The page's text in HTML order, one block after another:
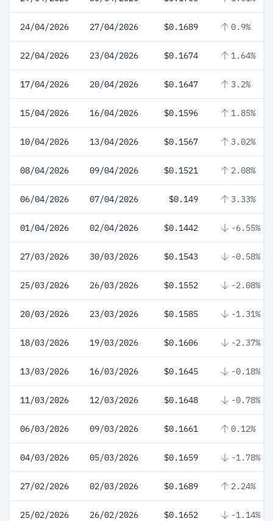
24/04/2026 27/04/2026 $0.1689 0.9%
22/04/2026 23/04/2026 $0.1674 1.64%
17/04/2026 20/04/2026 $0.1647 3.2%
15/04/2026 16/04/2026 $0.1596 1.85%
10/04/2026 13/04/2026 $0.1567 3.02%
08/04/2026 09/04/2026 $0.1521 2.08%
06/04/2026 07/04/2026 $0.149 3.33%
01/04/2026 02/04/2026 $0.1442 -6.55%
27/03/2026 30/03/2026 $0.1543 -0.58%
25/03/2026 26/03/2026 $0.1552 -2.08%
20/03/2026 23/03/2026 $0.1585 -1.31%
18/03/2026 19/03/2026 $0.1606 -2.37%
13/03/2026 16/03/2026 $0.1645 -0.18%
11/03/2026 12/03/2026 $0.1648 -0.78%
06/03/2026 09/03/2026 $0.1661 0.12%
04/03/2026 05/03/2026 $0.1659 -1.78%
27/02/2026 02/03/2026 $0.1689 2.24%
25/02/2026 26/02/2026 $0.1652 -1.14%